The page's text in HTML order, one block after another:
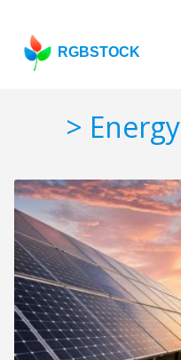
RGBSTOCK
> Energy